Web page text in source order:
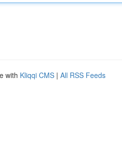
with Kliqqi CMS | All RSS Feeds